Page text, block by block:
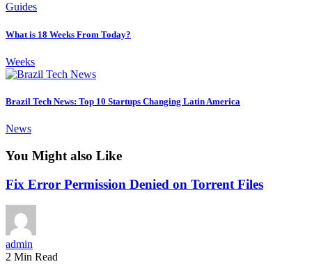
Guides
What is 18 Weeks From Today?
Weeks
Brazil Tech News: Top 10 Startups Changing Latin America
News
You Might also Like
Fix Error Permission Denied on Torrent Files
admin
2 Min Read